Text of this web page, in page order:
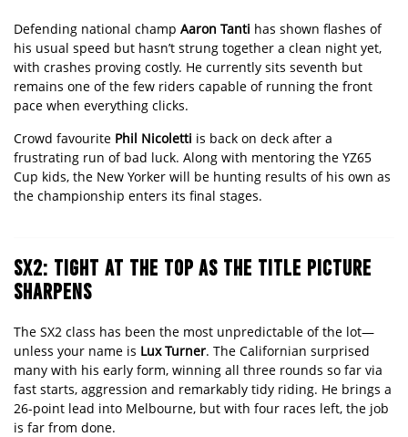
Defending national champ Aaron Tanti has shown flashes of
his usual speed but hasn’t strung together a clean night yet,
with crashes proving costly. He currently sits seventh but
remains one of the few riders capable of running the front
pace when everything clicks.
Crowd favourite Phil Nicoletti is back on deck after a
frustrating run of bad luck. Along with mentoring the YZ65
Cup kids, the New Yorker will be hunting results of his own as
the championship enters its final stages.
SX2: TIGHT AT THE TOP AS THE TITLE PICTURE
SHARPENS
The SX2 class has been the most unpredictable of the lot—
unless your name is Lux Turner. The Californian surprised
many with his early form, winning all three rounds so far via
fast starts, aggression and remarkably tidy riding. He brings a
26-point lead into Melbourne, but with four races left, the job
is far from done.